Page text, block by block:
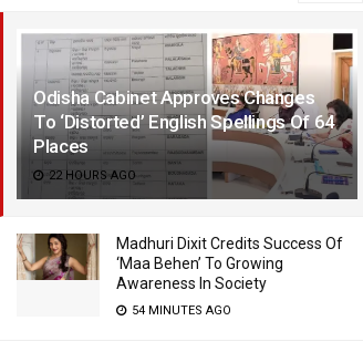
Odisha Cabinet Approves Changes
To ‘Distorted’ English Spellings Of 64
Places
22 HOURS AGO
Madhuri Dixit Credits Success Of
‘Maa Behen’ To Growing
Awareness In Society
54 MINUTES AGO